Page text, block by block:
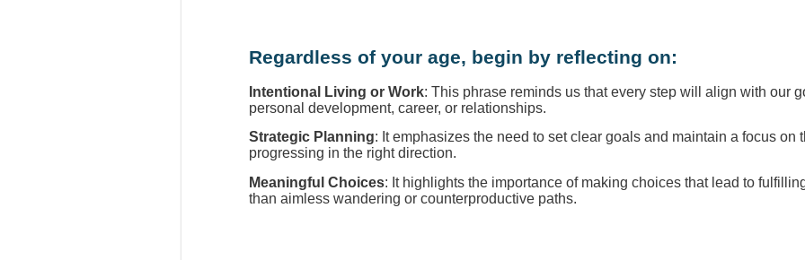
Regardless of your age, begin by reflecting on:
Intentional Living or Work: This phrase reminds us that every step will align with our
personal development, career, or relationships.
Strategic Planning: It emphasizes the need to set clear goals and maintain a focus on
progressing in the right direction.
Meaningful Choices: It highlights the importance of making choices that lead to
than aimless wandering or counterproductive paths.